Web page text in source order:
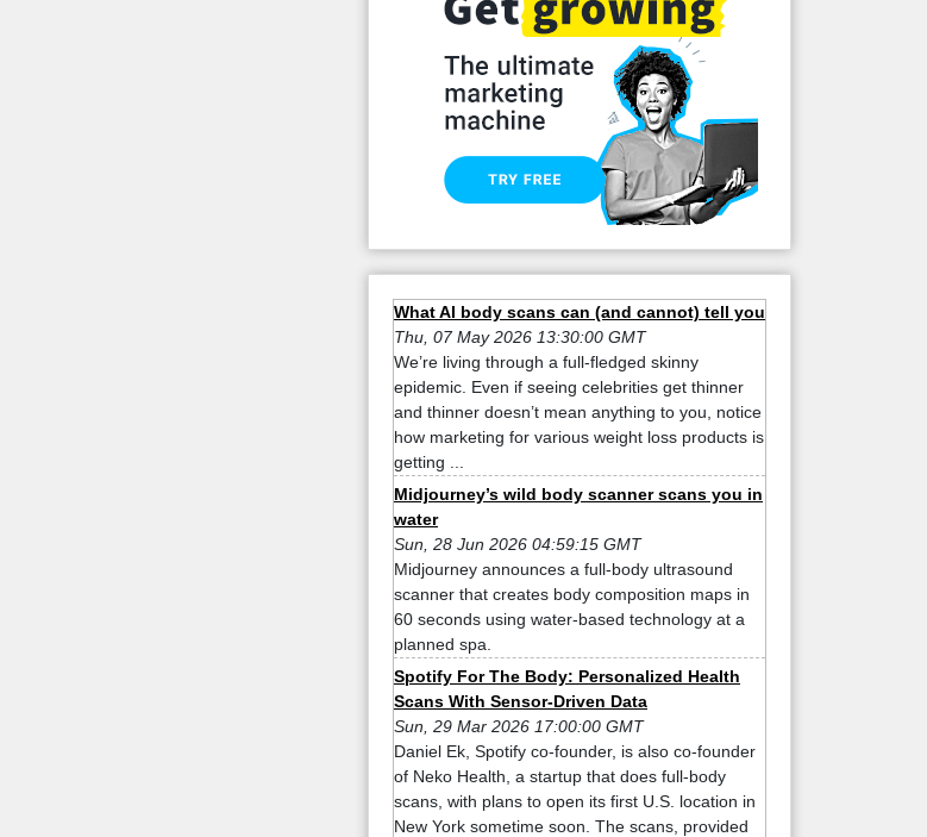
What AI body scans can (and cannot) tell you
Thu, 07 May 2026 13:30:00 GMT
We’re living through a full-fledged skinny
epidemic. Even if seeing celebrities get thinner
and thinner doesn’t mean anything to you, notice
how marketing for various weight loss products is
getting ...
Midjourney’s wild body scanner scans you in
water
Sun, 28 Jun 2026 04:59:15 GMT
Midjourney announces a full-body ultrasound
scanner that creates body composition maps in
60 seconds using water-based technology at a
planned spa.
Spotify For The Body: Personalized Health
Scans With Sensor-Driven Data
Sun, 29 Mar 2026 17:00:00 GMT
Daniel Ek, Spotify co-founder, is also co-founder
of Neko Health, a startup that does full-body
scans, with plans to open its first U.S. location in
New York sometime soon. The scans, provided